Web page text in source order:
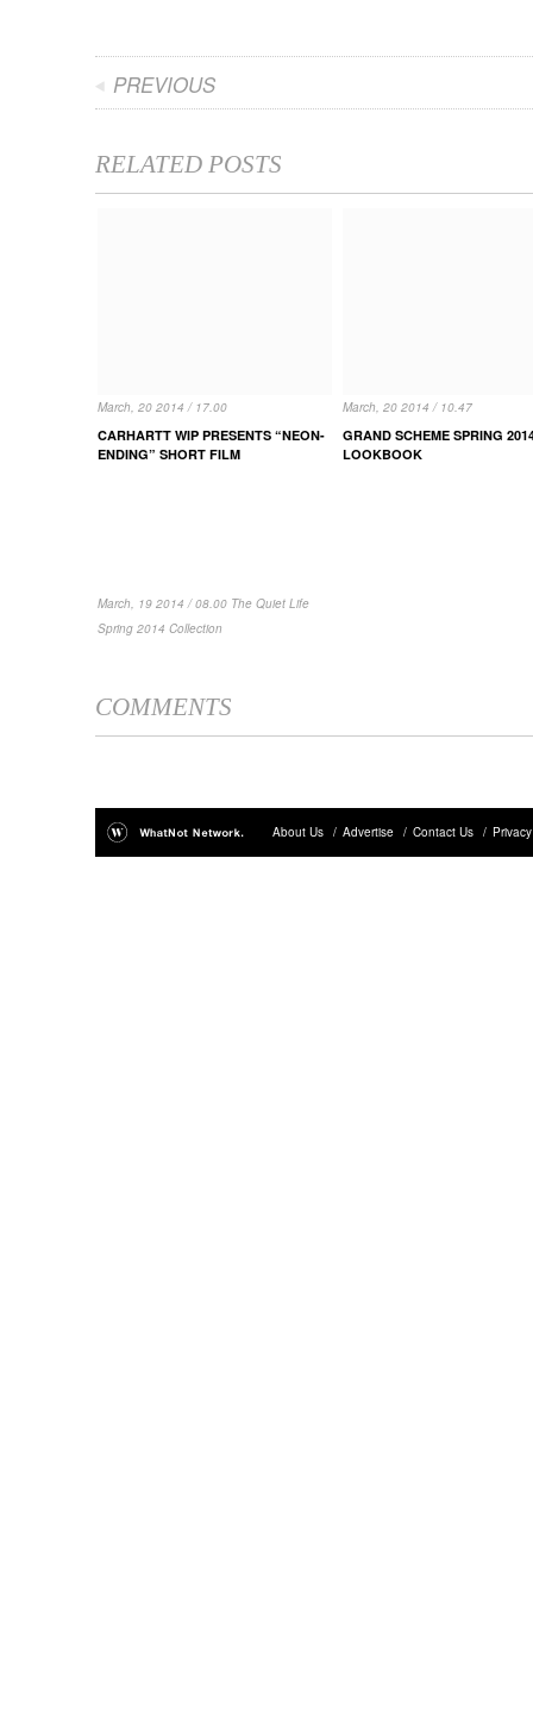
PREVIOUS
RELATED POSTS
March, 20 2014 / 17.00
CARHARTT WIP PRESENTS “NEON-
ENDING” SHORT FILM
March, 20 2014 / 10.47
GRAND SCHEME SPRING
LOOKBOOK
March, 19 2014 / 08.00 The Quiet Life
Spring 2014 Collection
COMMENTS
About Us / Advertise / Contact Us /